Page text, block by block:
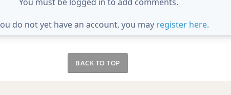
do not yet have an account, you may register here.
BACK TO TOP